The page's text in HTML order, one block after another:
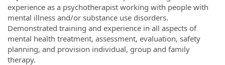
experience as a psychotherapist working with people with
mental illness and/or substance use disorders.
Demonstrated training and experience in all aspects of
mental health treatment, assessment, evaluation, safety
planning, and provision individual, group and family
therapy.